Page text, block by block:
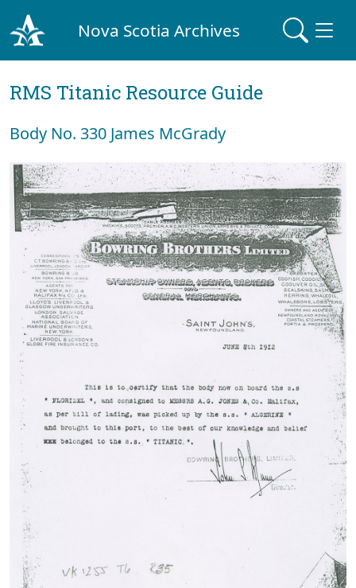
Nova Scotia Archives
RMS Titanic Resource Guide
Body No. 330 James McGrady